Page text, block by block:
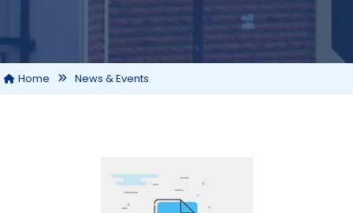
Home News & Events